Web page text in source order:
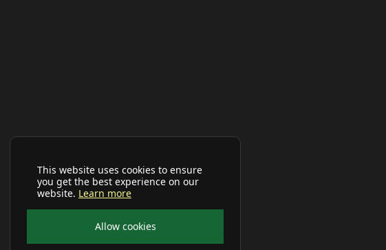
This website uses cookies to ensure
you get the best experience on our
website. Learn more
Allow cookies